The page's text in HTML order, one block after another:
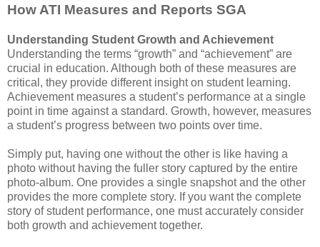
How ATI Measures and Reports SGA
Understanding Student Growth and Achievement
Understanding the terms “growth” and “achievement” are
crucial in education. Although both of these measures are
critical, they provide different insight on student learning.
Achievement measures a student’s performance at a single
point in time against a standard. Growth, however, measures
a student’s progress between two points over time.
Simply put, having one without the other is like having a
photo without having the fuller story captured by the entire
photo-album. One provides a single snapshot and the other
provides the more complete story. If you want the complete
story of student performance, one must accurately consider
both growth and achievement together.